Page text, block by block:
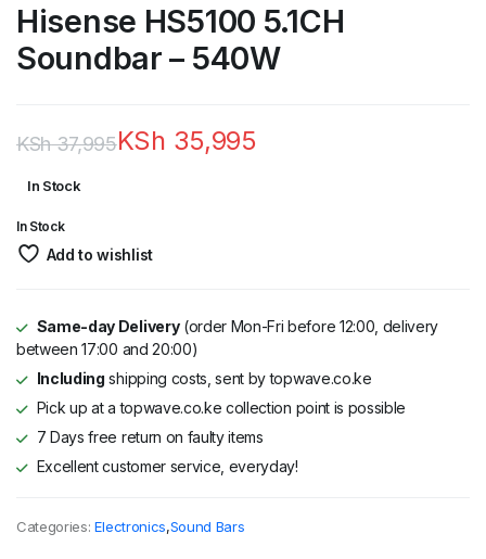
Hisense HS5100 5.1CH
Soundbar – 540W
KSh37,995
was:
KSh 35,995
is:
In Stock
In Stock
Add to wishlist
Same-day Delivery(order Mon-Fri before 12:00, delivery
between 17:00 and 20:00)
Including shipping costs, sent by topwave.co.ke
Pick up at a topwave.co.ke collection point is possible
7 Days free return on faulty items
Excellent customer service, everyday!
Categories: Electronics,Sound Bars